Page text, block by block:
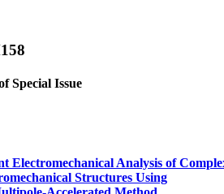
Special Issue
Electromechanical Analysis of
Structures Using